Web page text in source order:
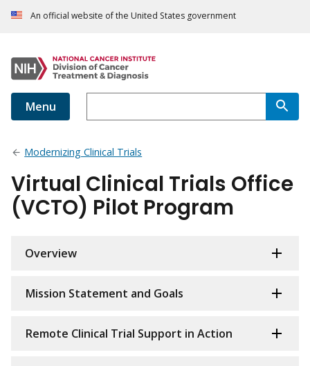
An official website of the United States government
Menu
Modernizing Clinical Trials
Virtual Clinical Trials Office
(VCTO) Pilot Program
Overview
Mission Statement and Goals
Remote Clinical Trial Support in Action